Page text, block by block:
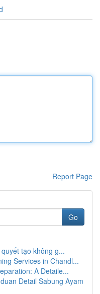
Report Page
Go
tạo không g...
Services in Chandl...
A Detaile...
Detail Sabung Ayam